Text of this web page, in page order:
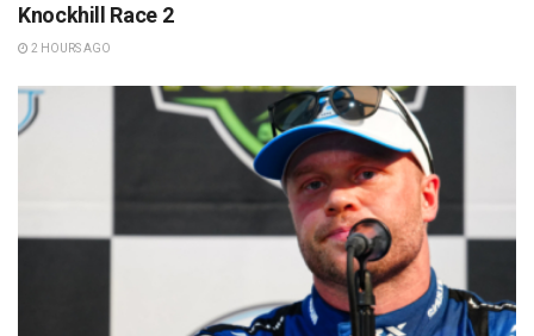
Knockhill Race 2
2 HOURS AGO